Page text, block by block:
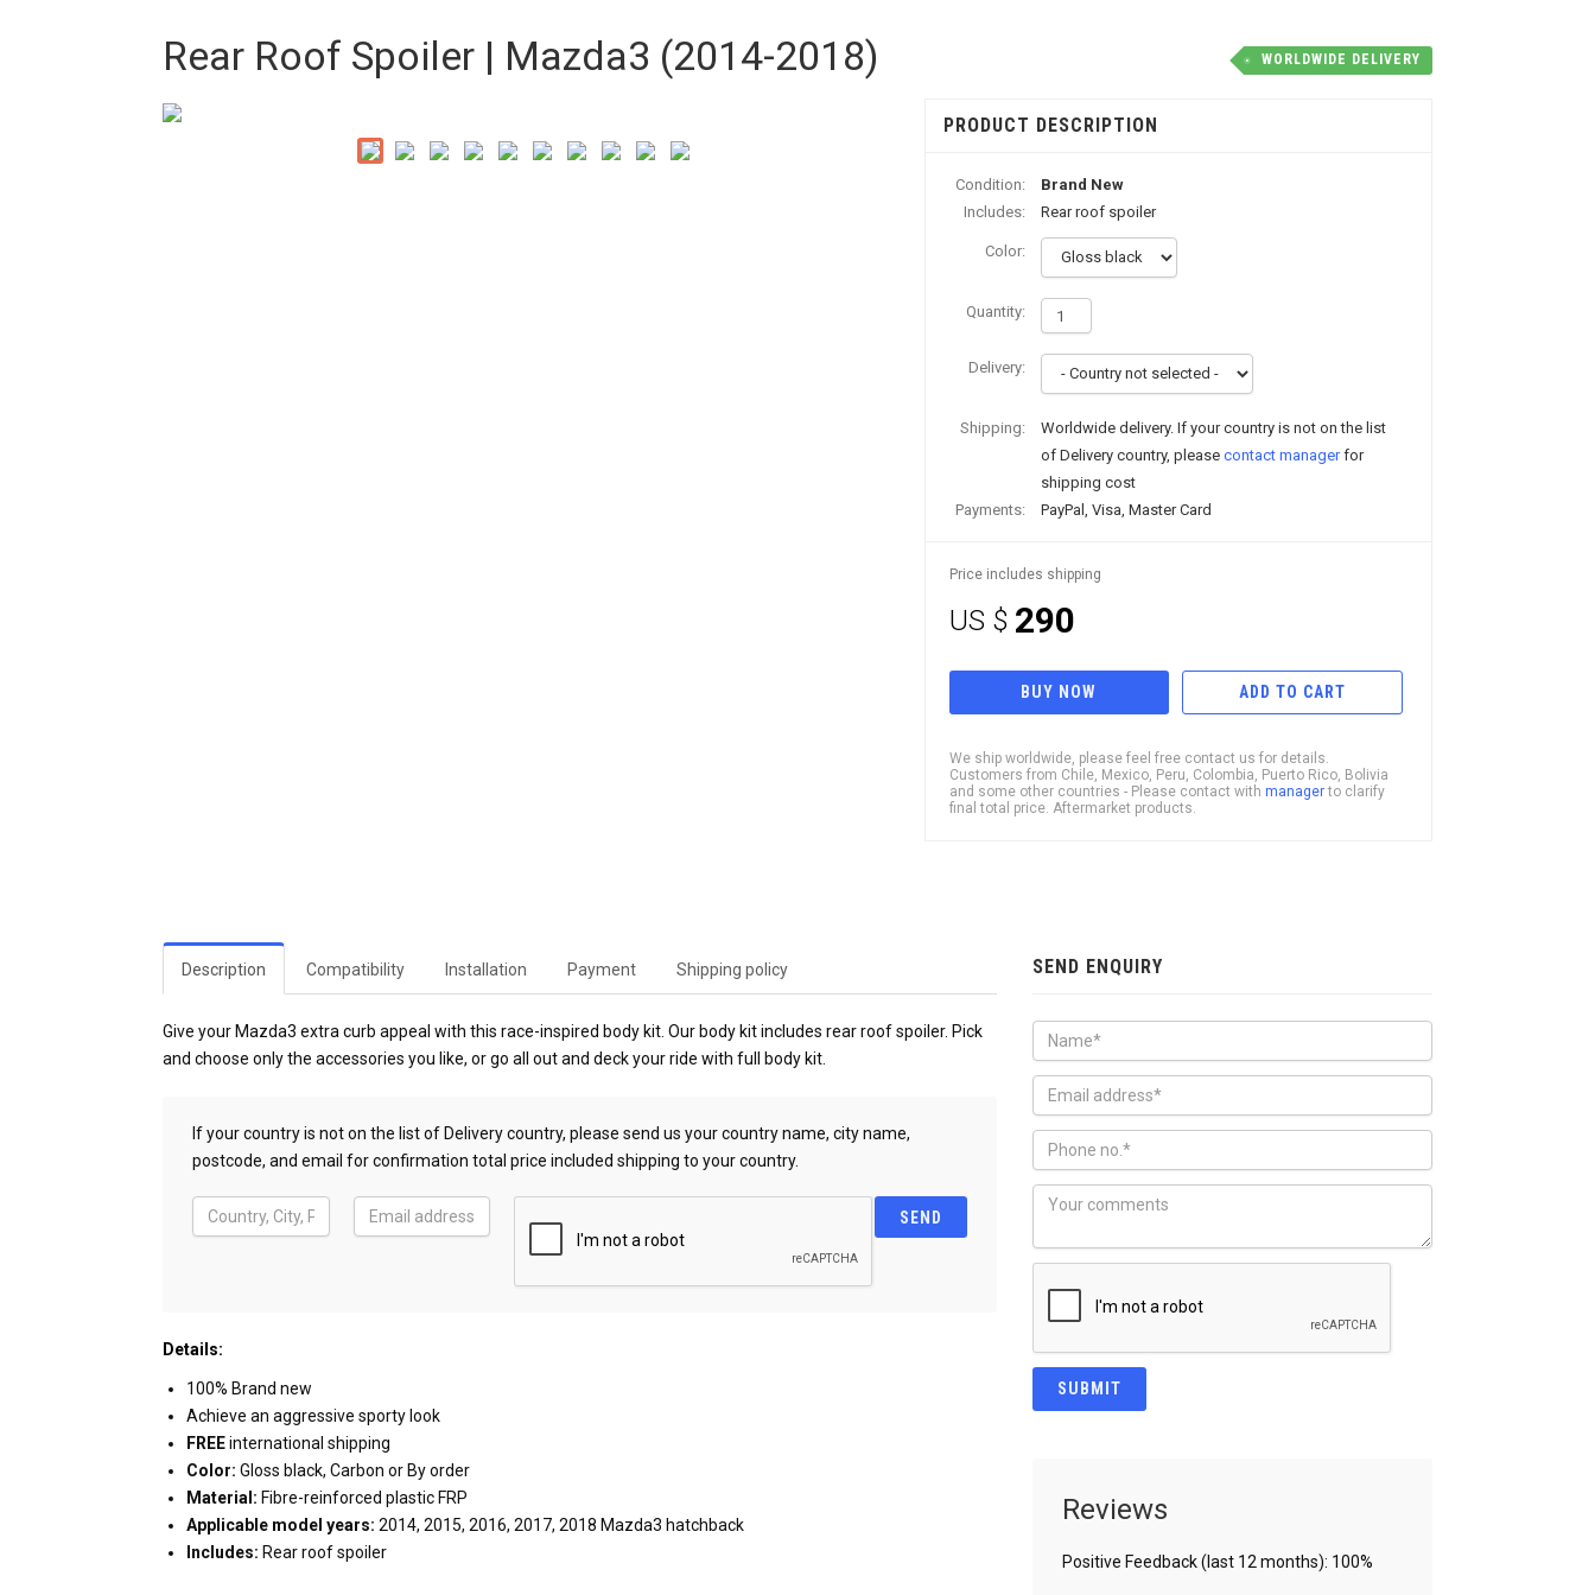
WORLDWIDE DELIVERY
Rear Roof Spoiler | Mazda3 (2014-2018)
PRODUCT DESCRIPTION
Condition:
Brand New
Includes:
Rear roof spoiler
Color:
Quantity:
Delivery:
Shipping:
Worldwide delivery. If your country is not on the list
of Delivery country, please contact managerfor
shipping cost
Payments:
PayPal, Visa, Master Card
Price includes shipping
US $ 290
BUY NOW ADD TO CART
We ship worldwide, please feel free contact us for details.
Customers from Chile, Mexico, Peru, Colombia, Puerto Rico, Bolivia
and some other countries - Please contact with managerto clarify
final total price. Aftermarket products.
Description Compatibility Installation Payment Shipping policy
Give your Mazda3 extra curb appeal with this race-inspired body kit. Our body kit includes rear roof spoiler. Pick
and choose only the accessories you like, or go all out and deck your ride with full body kit.
If your country is not on the list of Delivery country, please send us your country name, city name,
postcode, and email for confirmation total price included shipping to your country.
Details:
100% Brand new
Achieve an aggressive sporty look
FREEinternational shipping
Color: Gloss black, Carbon or By order
Material: Fibre-reinforced plastic FRP
Applicable model years: 2014, 2015, 2016, 2017, 2018 Mazda3 hatchback
Includes: Rear roof spoiler
SEND ENQUIRY
Reviews
Positive Feedback (last 12 months): 100%